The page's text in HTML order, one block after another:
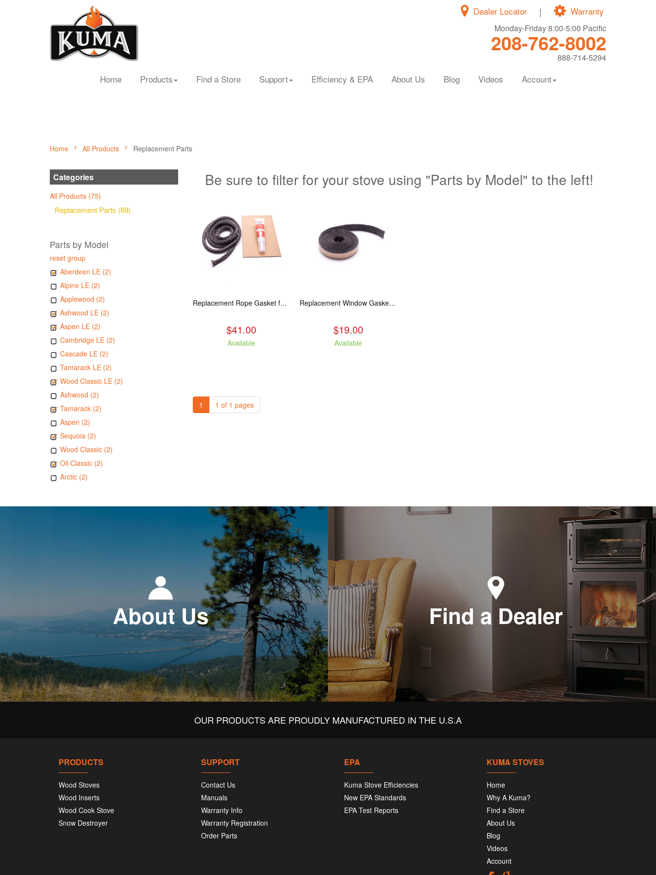
Warranty
|
Dealer Locator
Monday-Friday 8:00-5:00 Pacific
208-762-8002
888-714-5294
Home Products Find a Store Support Efficiency & EPA About Us Blog Videos Account
Home All Products Replacement Parts
Categories
All Products (75)
Replacement Parts (69)
Parts by Model
reset group
Aberdeen LE (2)
Alpine LE (2)
Applewood (2)
Ashwood LE (2)
Aspen LE (2)
Cambridge LE (2)
Cascade LE (2)
Tamarack LE (2)
Wood Classic LE (2)
Ashwood (2)
Tamarack (2)
Aspen (2)
Sequoia (2)
Wood Classic (2)
Oil Classic (2)
Arctic (2)
Be sure to filter for your stove using "Parts by Model" to the left!
Replacement Rope Gasket for all Kuma Stoves, 8 feet
$41.00
Available
Replacement Window Gasket for all Kuma Stoves, 5 feet
$19.00
Available
1 1 of 1 pages
About Us Find a Dealer
OUR PRODUCTS ARE PROUDLY MANUFACTURED IN THE U.S.A
PRODUCTS
Wood Stoves
Wood Inserts
Wood Cook Stove
Snow Destroyer
SUPPORT
Contact Us
Manuals
Warranty Info
Warranty Registration
Order Parts
EPA
Kuma Stove Efficiencies
New EPA Standards
EPA Test Reports
KUMA STOVES
Home
Why A Kuma?
Find a Store
About Us
Blog
Videos
Account